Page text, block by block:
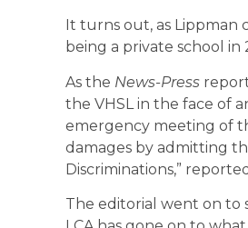
It turns out, as Lippman
being a private school in
As the News-Press
the VHSL in the face of
emergency meeting of
damages by admitting
Discriminations,”
The editorial went on to